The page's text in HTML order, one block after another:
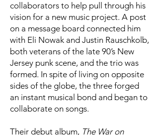
collaborators to help pull through his
vision for a new music project. A post
on a message board connected him
with Eli Nowak and Justin Rauschkolb,
both veterans of the late 90’s New
Jersey punk scene, and the trio was
formed. In spite of living on opposite
sides of the globe, the three forged
an instant musical bond and began to
collaborate on songs.
Their debut album, The War on